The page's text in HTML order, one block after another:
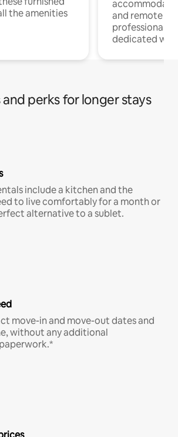
the amenities
and remote
professionals
dedicated
perks for longer stays
include a kitchen and the
to live comfortably for a month or
alternative to a sublet.
move-in and move-out dates and
without any additional